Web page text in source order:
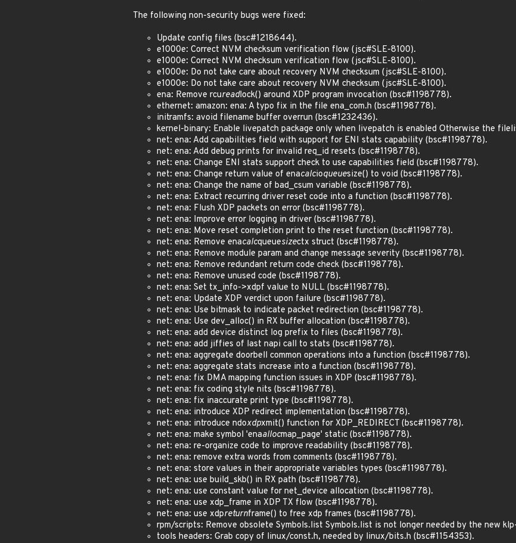
The following non-security bugs were fixed:
Update config files (bsc#1218644).
e1000e: Correct NVM checksum verification flow (jsc#SLE-8100).
e1000e: Correct NVM checksum verification flow (jsc#SLE-8100).
e1000e: Do not take care about recovery NVM checksum (jsc#SLE-8100).
e1000e: Do not take care about recovery NVM checksum (jsc#SLE-8100).
ena: Remove rcureadlock() around XDP program invocation (bsc#1198778).
ethernet: amazon: ena: A typo fix in the file ena_com.h (bsc#1198778).
initramfs: avoid filename buffer overrun (bsc#1232436).
kernel-binary: Enable livepatch package only when livepatch is enabled Otherwise the
net: ena: Add capabilities field with support for ENI stats capability (bsc#1198778).
net: ena: Add debug prints for invalid req_id resets (bsc#1198778).
net: ena: Change ENI stats support check to use capabilities field (bsc#1198778).
net: ena: Change return value of enacalcioqueuesize() to void (bsc#1198778).
net: ena: Change the name of bad_csum variable (bsc#1198778).
net: ena: Extract recurring driver reset code into a function (bsc#1198778).
net: ena: Flush XDP packets on error (bsc#1198778).
net: ena: Improve error logging in driver (bsc#1198778).
net: ena: Move reset completion print to the reset function (bsc#1198778).
net: ena: Remove enacalcqueuesizectx struct (bsc#1198778).
net: ena: Remove module param and change message severity (bsc#1198778).
net: ena: Remove redundant return code check (bsc#1198778).
net: ena: Remove unused code (bsc#1198778).
net: ena: Set tx_info->xdpf value to NULL (bsc#1198778).
net: ena: Update XDP verdict upon failure (bsc#1198778).
net: ena: Use bitmask to indicate packet redirection (bsc#1198778).
net: ena: Use dev_alloc() in RX buffer allocation (bsc#1198778).
net: ena: add device distinct log prefix to files (bsc#1198778).
net: ena: add jiffies of last napi call to stats (bsc#1198778).
net: ena: aggregate doorbell common operations into a function (bsc#1198778).
net: ena: aggregate stats increase into a function (bsc#1198778).
net: ena: fix DMA mapping function issues in XDP (bsc#1198778).
net: ena: fix coding style nits (bsc#1198778).
net: ena: fix inaccurate print type (bsc#1198778).
net: ena: introduce XDP redirect implementation (bsc#1198778).
net: ena: introduce ndoxdpxmit() function for XDP_REDIRECT (bsc#1198778).
net: ena: make symbol 'enaallocmap_page' static (bsc#1198778).
net: ena: re-organize code to improve readability (bsc#1198778).
net: ena: remove extra words from comments (bsc#1198778).
net: ena: store values in their appropriate variables types (bsc#1198778).
net: ena: use build_skb() in RX path (bsc#1198778).
net: ena: use constant value for net_device allocation (bsc#1198778).
net: ena: use xdp_frame in XDP TX flow (bsc#1198778).
net: ena: use xdpreturnframe() to free xdp frames (bsc#1198778).
rpm/scripts: Remove obsolete Symbols.list Symbols.list is not longer needed by the new
tools headers: Grab copy of linux/const.h, needed by linux/bits.h (bsc#1154353).